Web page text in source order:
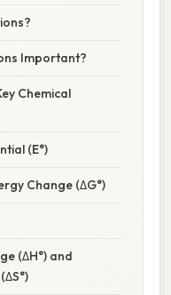
Important?
Chemical
(E°)
Change (ΔG°)
(ΔH°) and